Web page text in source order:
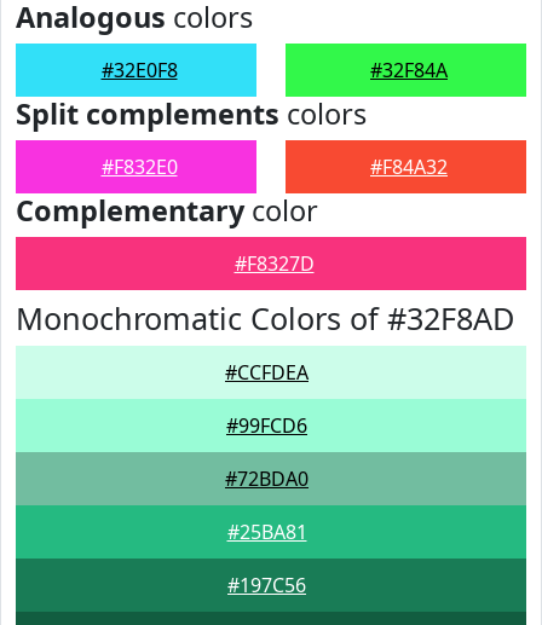
Analogous colors
#32E0F8 #32F84A
Split complements colors
#F832E0 #F84A32
Complementarycolor
#F8327D
Monochromatic Colors of #32F8AD
#CCFDEA
#99FCD6
#72BDA0
#25BA81
#197C56